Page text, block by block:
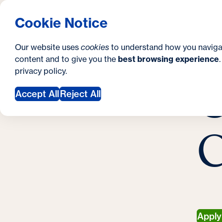
Cookie Notice
Our website uses cookies to understand how you
content and to give you the best browsing experience
privacy policy.
Accept AllReject All
e
c
o
d
a
Georgetown University Georgetown University
t
r
e
r